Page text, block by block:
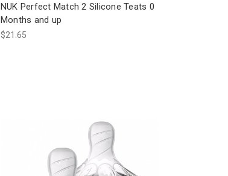
NUK Perfect Match 2 Silicone Teats 0
Months and up
$21.65